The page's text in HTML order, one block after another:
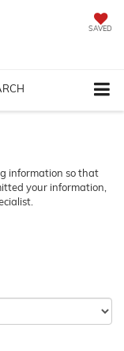
SAVED
information so that
your information,